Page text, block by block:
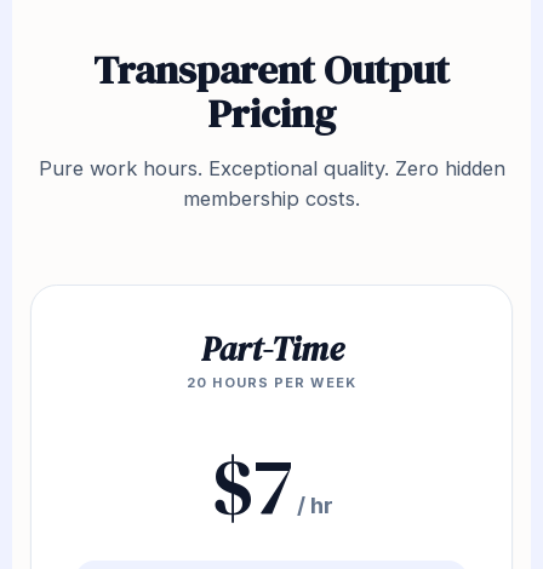
Transparent Output
Pricing
Pure work hours. Exceptional quality. Zero hidden
membership costs.
Part-Time
20 HOURS PER WEEK
$7 / hr